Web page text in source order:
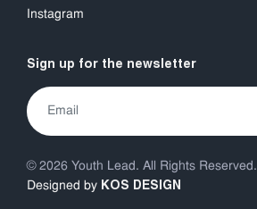
Instagram
Sign up for the newsletter
© 2026 Youth Lead. All Rights Reserved.
Designed by KOS DESIGN